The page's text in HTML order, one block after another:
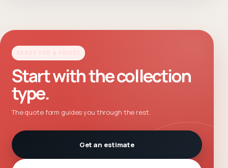
READY FOR A PRICE?
Start with the collection
type.
The quote form guides you through the rest.
Get an estimate